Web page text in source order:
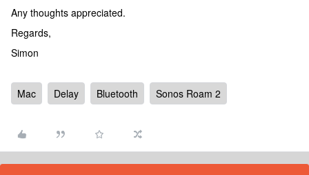
Any thoughts appreciated.
Regards,
Simon
Mac Delay Bluetooth Sonos Roam 2